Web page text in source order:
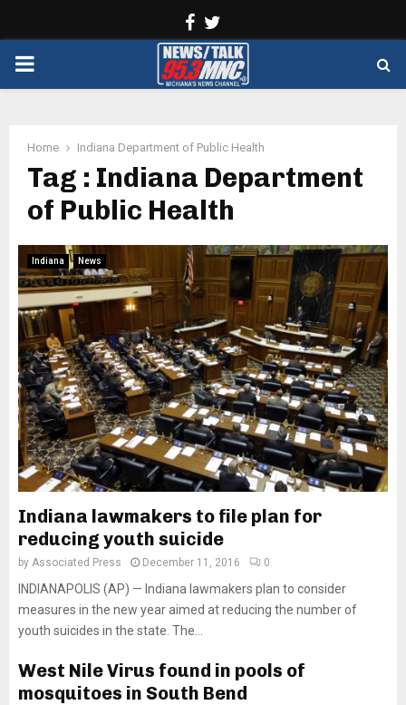
Facebook
PRIMARY
Home Indiana Department of Public Health
Tag : Indiana Department
of Public Health
Indiana News
Indiana lawmakers to file plan for
reducing youth suicide
by Associated Press December 11, 2016 0
INDIANAPOLIS (AP) — Indiana lawmakers plan to consider
measures in the new year aimed at reducing the number of
youth suicides in the state. The...
West Nile Virus found in pools of
mosquitoes in South Bend